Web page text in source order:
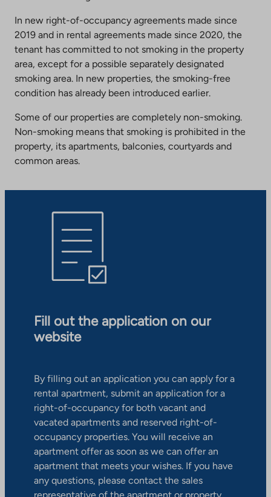
In new right-of-occupancy agreements made since
2019 and in rental agreements made since 2020, the
tenant has committed to not smoking in the property
area, except for a possible separately designated
smoking area. In new properties, the smoking-free
condition has already been introduced earlier.
Some of our properties are completely non-smoking.
Non-smoking means that smoking is prohibited in the
property, its apartments, balconies, courtyards and
common areas.
Fill out the application on our
website
By filling out an application you can apply for a
rental apartment, submit an application for a
right-of-occupancy for both vacant and
vacated apartments and reserved right-of-
occupancy properties. You will receive an
apartment offer as soon as we can offer an
apartment that meets your wishes. If you have
any questions, please contact the sales